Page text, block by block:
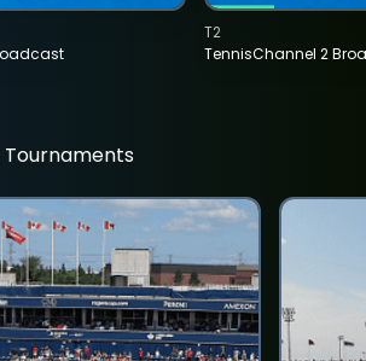
TennisChannel 2
T2
Tournaments